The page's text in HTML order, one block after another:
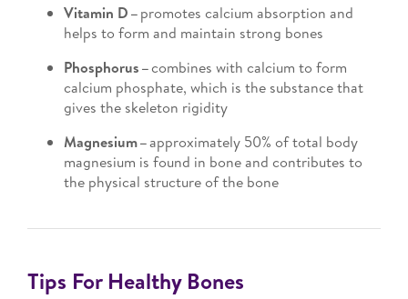
Vitamin D –promotes calcium absorption and
helps to form and maintain strong bones
Phosphorus –combines with calcium to form
calcium phosphate, which is the substance that
gives the skeleton rigidity
Magnesium –approximately 50% of total body
magnesium is found in bone and contributes to
the physical structure of the bone
Tips For Healthy Bones